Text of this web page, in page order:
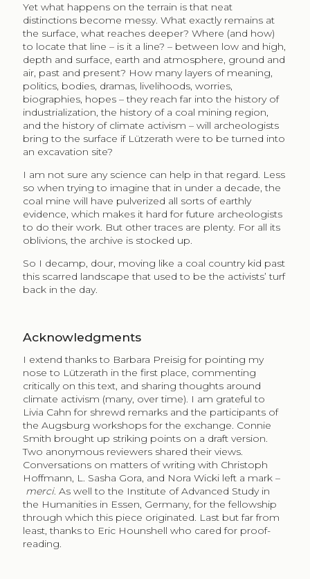
Yet what happens on the terrain is that neat
distinctions become messy. What exactly remains at
the surface, what reaches deeper? Where (and how)
to locate that line – is it a line? – between low and high,
depth and surface, earth and atmosphere, ground and
air, past and present? How many layers of meaning,
politics, bodies, dramas, livelihoods, worries,
biographies, hopes – they reach far into the history of
industrialization, the history of a coal mining region,
and the history of climate activism – will archeologists
bring to the surface if Lützerath were to be turned into
an excavation site?
I am not sure any science can help in that regard. Less
so when trying to imagine that in under a decade, the
coal mine will have pulverized all sorts of earthly
evidence, which makes it hard for future archeologists
to do their work. But other traces are plenty. For all its
oblivions, the archive is stocked up.
So I decamp, dour, moving like a coal country kid past
this scarred landscape that used to be the activists’ turf
back in the day.
Acknowledgments
I extend thanks to Barbara Preisig for pointing my
nose to Lützerath in the first place, commenting
critically on this text, and sharing thoughts around
climate activism (many, over time). I am grateful to
Livia Cahn for shrewd remarks and the participants of
the Augsburg workshops for the exchange. Connie
Smith brought up striking points on a draft version.
Two anonymous reviewers shared their views.
Conversations on matters of writing with Christoph
Hoffmann, L. Sasha Gora, and Nora Wicki left a mark –
merci. As well to the Institute of Advanced Study in
the Humanities in Essen, Germany, for the fellowship
through which this piece originated. Last but far from
least, thanks to Eric Hounshell who cared for proof-
reading.